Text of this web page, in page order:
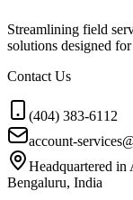
Streamlining field
solutions designed
Contact Us
(404) 383-6112
account-
Headquartered
Bengaluru, India